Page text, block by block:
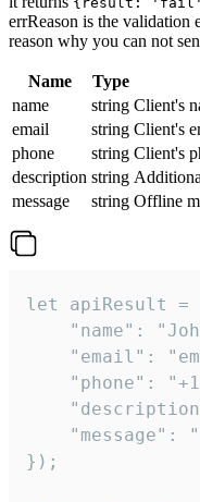
errReason is the validation
reason why you can not
Name Type
name
string Client's
email
string Client's
phone
string Client's
description string
message
string Offline
let apiResult =
"name":
"email":
"phone":
"message":
});